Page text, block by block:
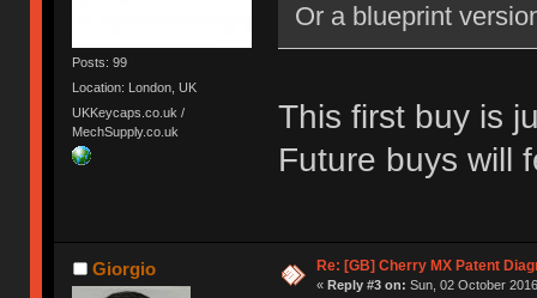
Posts: 99
Location: London, UK
UKKeycaps.co.uk /
MechSupply.co.uk
Or a blueprint
This first buy is
Future buys will
Giorgio Re: [GB] Cherry MX Patent
« Reply #3 on: Sun, 02 October